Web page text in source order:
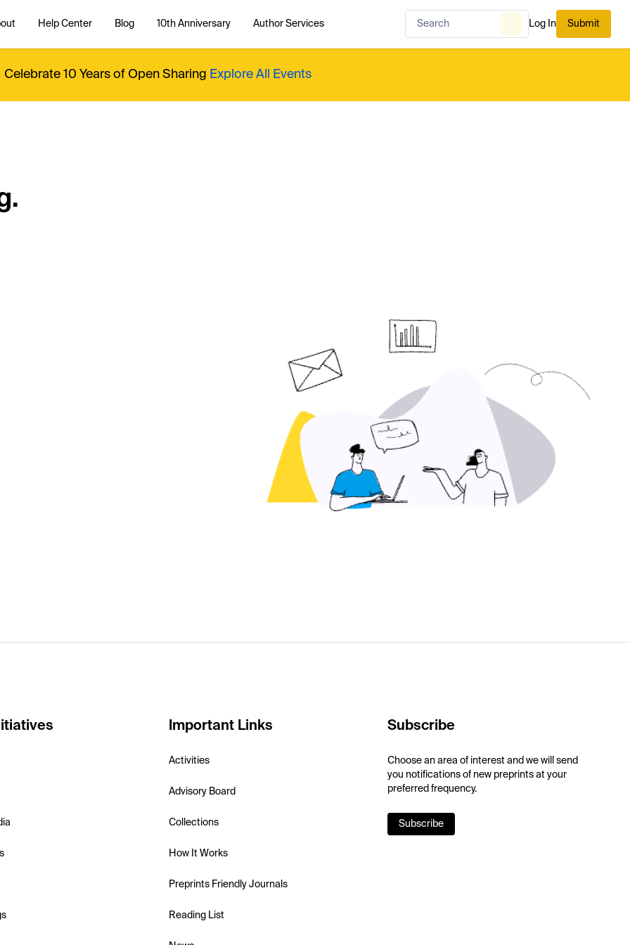
Help Center Blog 10th Anniversary Author Services Log In Submit
Celebrate 10 Years of Open Sharing Explore All Events
Important Links
Activities
Advisory Board
Collections
How It Works
Preprints Friendly Journals
Reading List
Subscribe
Choose an area of interest and we will send
you notifications of new preprints at your
preferred frequency.
Subscribe